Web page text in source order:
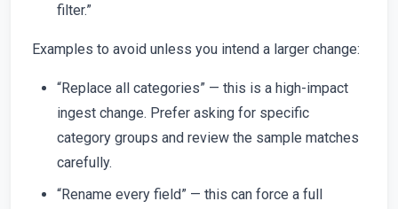
filter.”
Examples to avoid unless you intend a larger change:
“Replace all categories” — this is a high-impact
ingest change. Prefer asking for specific
category groups and review the sample matches
carefully.
“Rename every field” — this can force a full